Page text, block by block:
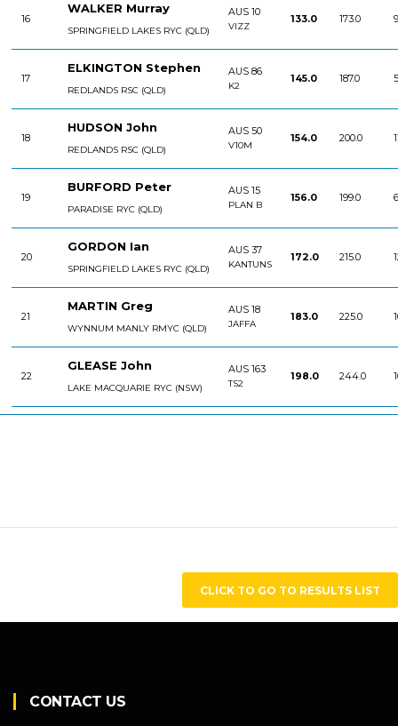
16
WALKER Murray
SPRINGFIELD LAKES RYC (QLD)
AUS 10
VIZZ
133.0 173.0
17
ELKINGTON Stephen
REDLANDS RSC (QLD)
AUS 86
K2
145.0 187.0
18
HUDSON John
REDLANDS RSC (QLD)
AUS 50
V10M
154.0 200.0
19
BURFORD Peter
PARADISE RYC (QLD)
AUS 15
PLAN B
156.0 199.0
20
GORDON Ian
SPRINGFIELD LAKES RYC (QLD)
AUS 37
KANTUNS
172.0 215.0
21
MARTIN Greg
WYNNUM MANLY RMYC (QLD)
AUS 18
JAFFA
183.0 225.0
22
GLEASE John
LAKE MACQUARIE RYC (NSW)
AUS 163
TS2
198.0 244.0
CLICK TO GO TO RESULTS LIST
CONTACT US